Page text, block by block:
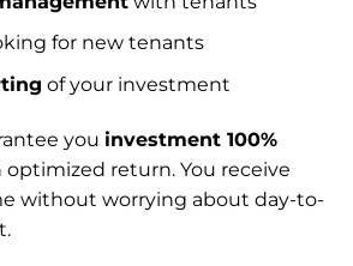
for new tenants
of your investment
you investment 100%
optimized return. You receive
without worrying about day-to-